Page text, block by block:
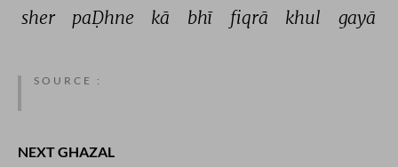
sher
paḌhne kā bhī fiqrā khul gayā
SOURCE :
NEXT GHAZAL